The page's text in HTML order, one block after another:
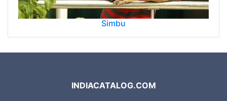
Simbu
INDIACATALOG.COM